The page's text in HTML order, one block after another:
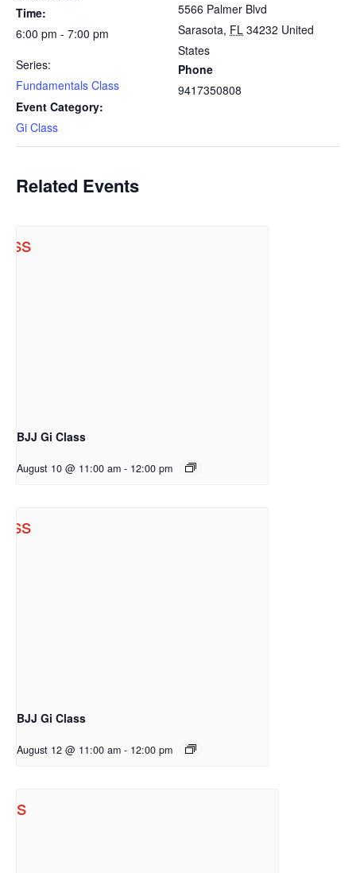
Time:
6:00 pm - 7:00 pm
Series:
Fundamentals Class
Event Category:
Gi Class
5566 Palmer Blvd
Sarasota, FL 34232 United
States
Phone
9417350808
Related Events
BJJ Gi Class
August 10 @ 11:00 am - 12:00 pm
BJJ Gi Class
August 12 @ 11:00 am - 12:00 pm